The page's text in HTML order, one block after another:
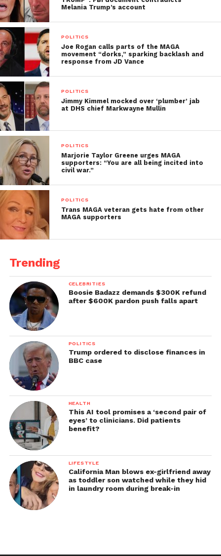
Melania Trump’s account
POLITICS
Joe Rogan calls parts of the MAGA
movement “dorks,” sparking backlash and
response from JD Vance
POLITICS
Jimmy Kimmel mocked over ‘plumber’ jab
at DHS chief Markwayne Mullin
POLITICS
Marjorie Taylor Greene urges MAGA
supporters: “You are all being incited into
civil war.”
POLITICS
Trans MAGA veteran gets hate from other
MAGA supporters
Trending
CELEBRITIES
Boosie Badazz demands $300K refund
after $600K pardon push falls apart
POLITICS
Trump ordered to disclose finances in
BBC case
HEALTH
This AI tool promises a ‘second pair of
eyes’ to clinicians. Did patients
benefit?
LIFESTYLE
California Man blows ex-girlfriend away
as toddler son watched while they hid
in laundry room during break-in